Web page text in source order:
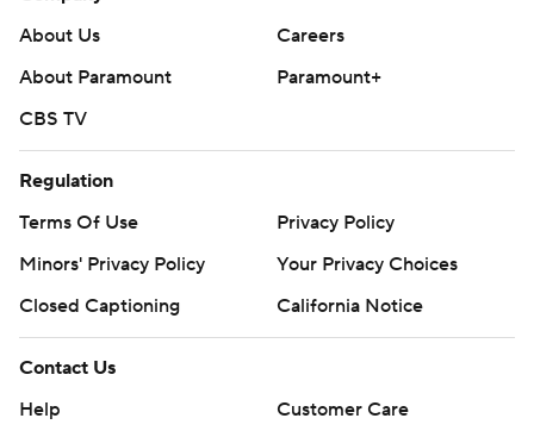
About Us
Careers
About Paramount
Paramount+
CBS TV
Regulation
Terms Of Use
Privacy Policy
Minors' Privacy Policy
Your Privacy Choices
Closed Captioning
California Notice
Contact Us
Help
Customer Care